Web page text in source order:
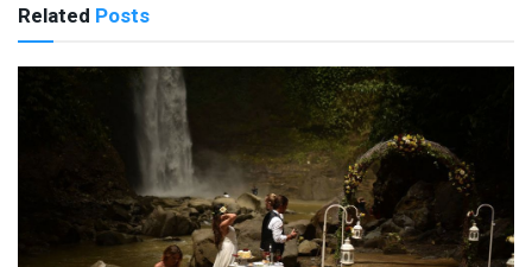
Related Posts